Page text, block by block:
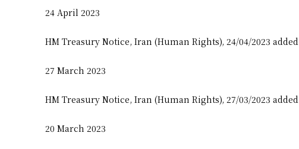
24 April 2023
HM Treasury Notice, Iran (Human Rights), 24/04/2023 added
27 March 2023
HM Treasury Notice, Iran (Human Rights), 27/03/2023 added
20 March 2023